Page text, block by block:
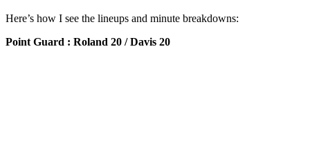
Here’s how I see the lineups and minute breakdowns:
Point Guard : Roland 20 / Davis 20